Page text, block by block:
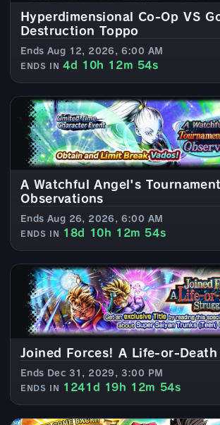
Hyperdimensional Co-Op VS
Destruction Toppo
Ends Aug 12, 2026, 6:00 AM
ENDS IN 4d 10h 12m 52s
A Watchful Angel's
Observations
Ends Aug 26, 2026, 6:00 AM
ENDS IN 18d 10h 12m 52s
Joined Forces! A Life-or-
Ends Dec 31, 2029, 3:00 PM
ENDS IN 1241d 19h 12m 52s